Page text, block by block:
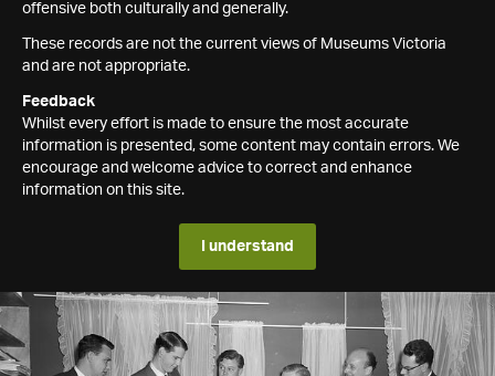
offensive both culturally and generally.
These records are not the current views of Museums Victoria
and are not appropriate.
Feedback
Whilst every effort is made to ensure the most accurate
information is presented, some content may contain errors. We
encourage and welcome advice to correct and enhance
information on this site.
I understand